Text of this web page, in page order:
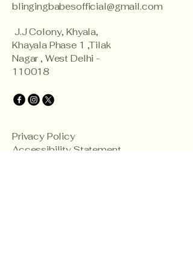
blingingbabesofficial@gmail.com
J.J Colony, Khyala,
Khayala Phase 1 ,Tilak
Nagar , West Delhi -
110018
Privacy Policy
Accessibility Statement